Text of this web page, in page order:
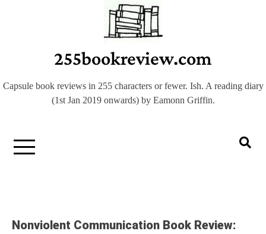
255bookreview.com
Capsule book reviews in 255 characters or fewer. Ish. A reading diary
(1st Jan 2019 onwards) by Eamonn Griffin.
Nonviolent Communication Book Review: